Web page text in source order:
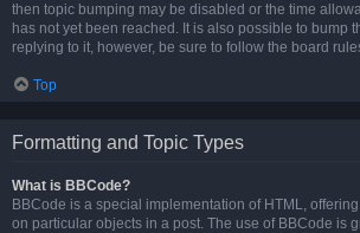
then topic bumping may be disabled or the time
has not yet been reached. It is also possible to bump
replying to it, however, be sure to follow the board
Top
Formatting and Topic Types
What is BBCode?
BBCode is a special implementation of HTML,
on particular objects in a post. The use of BBCode is